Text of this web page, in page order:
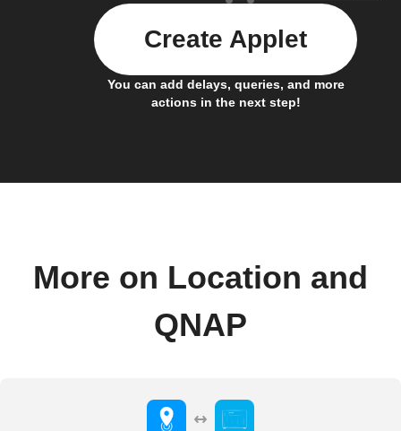
You can add delays, queries, and more
actions in the next step!
Create Applet
More on Location and
QNAP